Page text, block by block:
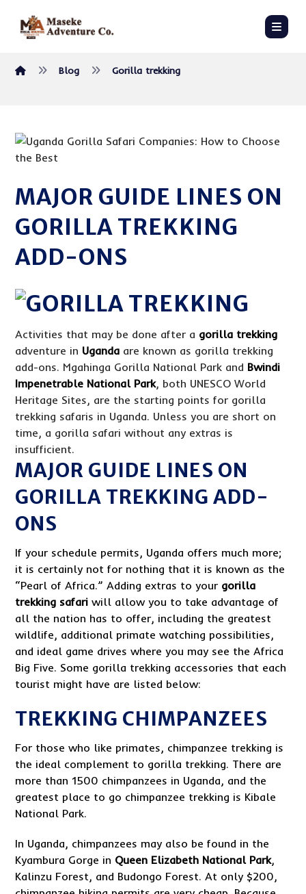
Blog Gorilla trekking
MAJOR GUIDE LINES ON
GORILLA TREKKING
ADD-ONS
Activities that may be done after a gorilla trekking
adventure in Uganda are known as gorilla trekking
add-ons. Mgahinga Gorilla National Park and Bwindi
Impenetrable National Park, both UNESCO World
Heritage Sites, are the starting points for gorilla
trekking safaris in Uganda. Unless you are short on
time, a gorilla safari without any extras is
insufficient.
MAJOR GUIDE LINES ON
GORILLA TREKKING ADD-
ONS
If your schedule permits, Uganda offers much more;
it is certainly not for nothing that it is known as the
“Pearl of Africa.” Adding extras to your gorilla
trekking safari will allow you to take advantage of
all the nation has to offer, including the greatest
wildlife, additional primate watching possibilities,
and ideal game drives where you may see the Africa
Big Five. Some gorilla trekking accessories that each
tourist might have are listed below:
TREKKING CHIMPANZEES
For those who like primates, chimpanzee trekking is
the ideal complement to gorilla trekking. There are
more than 1500 chimpanzees in Uganda, and the
greatest place to go chimpanzee trekking is Kibale
National Park.
In Uganda, chimpanzees may also be found in the
Kyambura Gorge in Queen Elizabeth National Park,
Kalinzu Forest, and Budongo Forest. At only $200,